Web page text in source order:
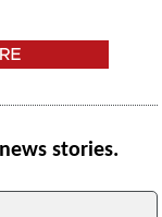
stories.